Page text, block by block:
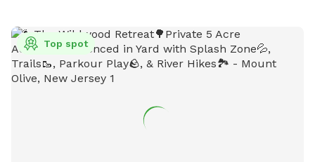
Children under 10 are not allowed, and dogs must be
collared, licensed, and immunized. No spiked, pronged, or
pinch collars, glass containers, or food are allowed. Contact
information can be found on their website.
Top spot